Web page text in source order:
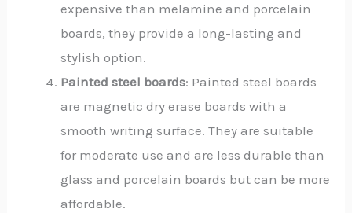
expensive than melamine and porcelain
boards, they provide a long-lasting and
stylish option.
Painted steel boards: Painted steel boards
are magnetic dry erase boards with a
smooth writing surface. They are suitable
for moderate use and are less durable than
glass and porcelain boards but can be more
affordable.